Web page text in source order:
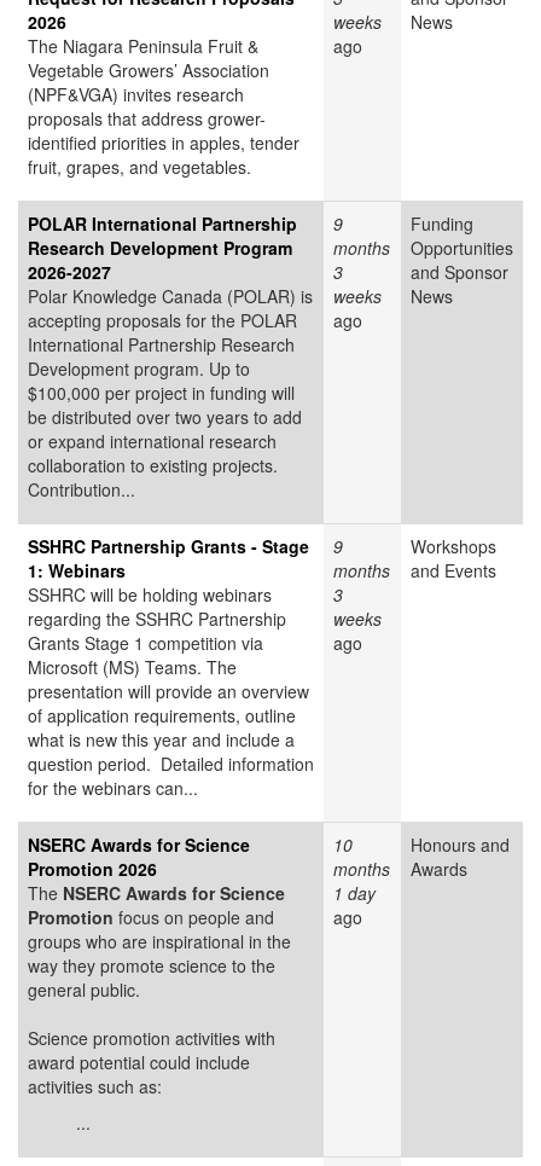
2026
The Niagara Peninsula Fruit &
Vegetable Growers’ Association
(NPF&VGA) invites research
proposals that address grower-
identified priorities in apples, tender
fruit, grapes, and vegetables.
weeks
ago
News
POLAR International Partnership
Research Development Program
2026-2027
Polar Knowledge Canada (POLAR) is
accepting proposals for the POLAR
International Partnership Research
Development program. Up to
$100,000 per project in funding will
be distributed over two years to add
or expand international research
collaboration to existing projects.
Contribution...
9
months
3
weeks
ago
Funding
Opportunities
and Sponsor
News
SSHRC Partnership Grants - Stage
1: Webinars
SSHRC will be holding webinars
regarding the SSHRC Partnership
Grants Stage 1 competition via
Microsoft (MS) Teams. The
presentation will provide an overview
of application requirements, outline
what is new this year and include a
question period. Detailed information
for the webinars can...
9
months
3
weeks
ago
Workshops
and Events
NSERC Awards for Science
Promotion 2026
The NSERC Awards for Science
Promotion focus on people and
groups who are inspirational in the
way they promote science to the
general public.
Science promotion activities with
award potential could include
activities such as:
...
10
months
1 day
ago
Honours and
Awards